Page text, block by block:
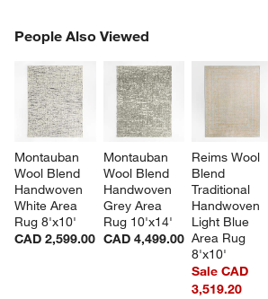
People Also Viewed
Montauban
Wool Blend
Handwoven
White Area
Rug 8'x10'
CAD 2,599.00
Montauban
Wool Blend
Handwoven
Grey Area
Rug 10'x14'
CAD 4,499.00
Reims Wool
Blend
Traditional
Handwoven
Light Blue
Area Rug
8'x10'
Sale CAD
3,519.20
PEOPLE ALSO VIEWEDITEMS SKIPPED.